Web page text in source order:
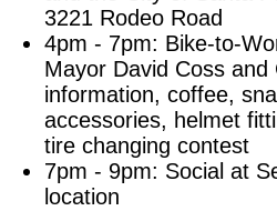
3221 Rodeo Road
4pm - 7pm: Bike-to-
Mayor David Coss
information, coffee,
accessories, helmet
tire changing contest
7pm - 9pm: Social at
location